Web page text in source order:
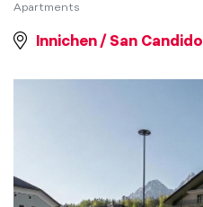
Apartments
Innichen / San Candido